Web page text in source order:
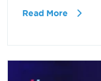
Read More